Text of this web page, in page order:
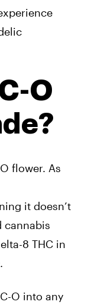
O
flower. As
it doesn’t
cannabis
8 THC in
O into any